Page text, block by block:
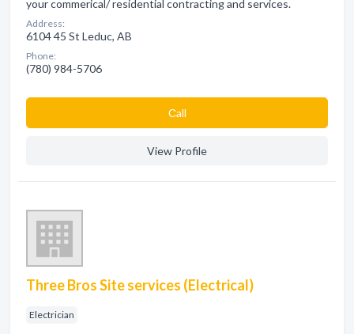
your commerical/ residential contracting and services.
Address:
6104 45 St Leduc, AB
Phone:
(780) 984-5706
Сall
View Profile
Three Bros Site services (Electrical)
Electrician